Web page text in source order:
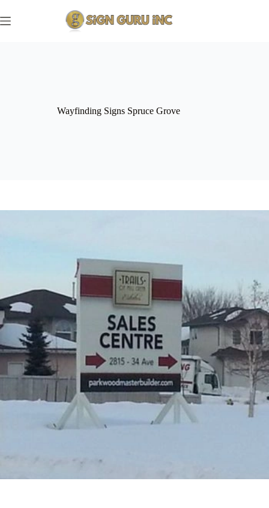
to
content
Wayfinding Signs Spruce Grove